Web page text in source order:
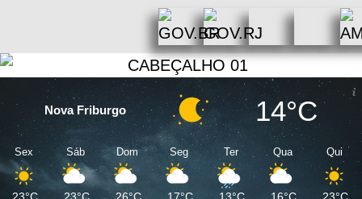
Nova Friburgo 14°C
Sex Sáb Dom Seg Ter Qua Qui